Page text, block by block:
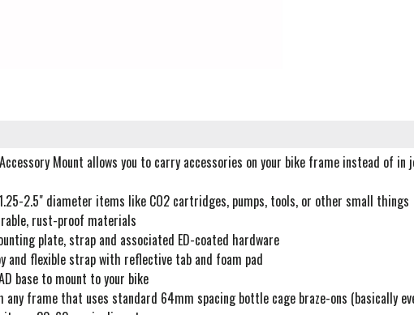
Mount allows you to carry accessories on your bike frame instead of in
2.5" diameter items like CO2 cartridges, pumps, tools, or other small things
rust-proof materials
plate, strap and associated ED-coated hardware
and flexible strap with reflective tab and foam pad
base to mount to your bike
any frame that uses standard 64mm spacing bottle cage braze-ons (basically